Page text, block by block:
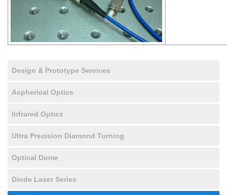
Design & Prototype Services
Aspherical Optics
Infrared Optics
Ultra Precision Diamond Turning
Optical Dome
Diode Laser Series